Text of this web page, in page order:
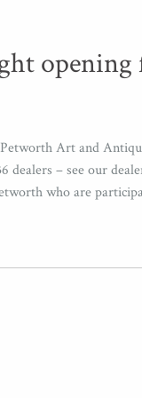
Art and
– see our
who are